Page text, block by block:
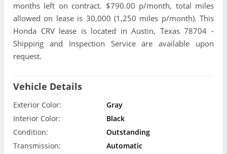
months left on contract. $790.00 p/month, total miles
allowed on lease is 30,000 (1,250 miles p/month). This
Honda CRV lease is located in Austin, Texas 78704 -
Shipping and Inspection Service are available upon
request.
Vehicle Details
Exterior Color:
Gray
Interior Color:
Black
Condition:
Outstanding
Transmission:
Automatic